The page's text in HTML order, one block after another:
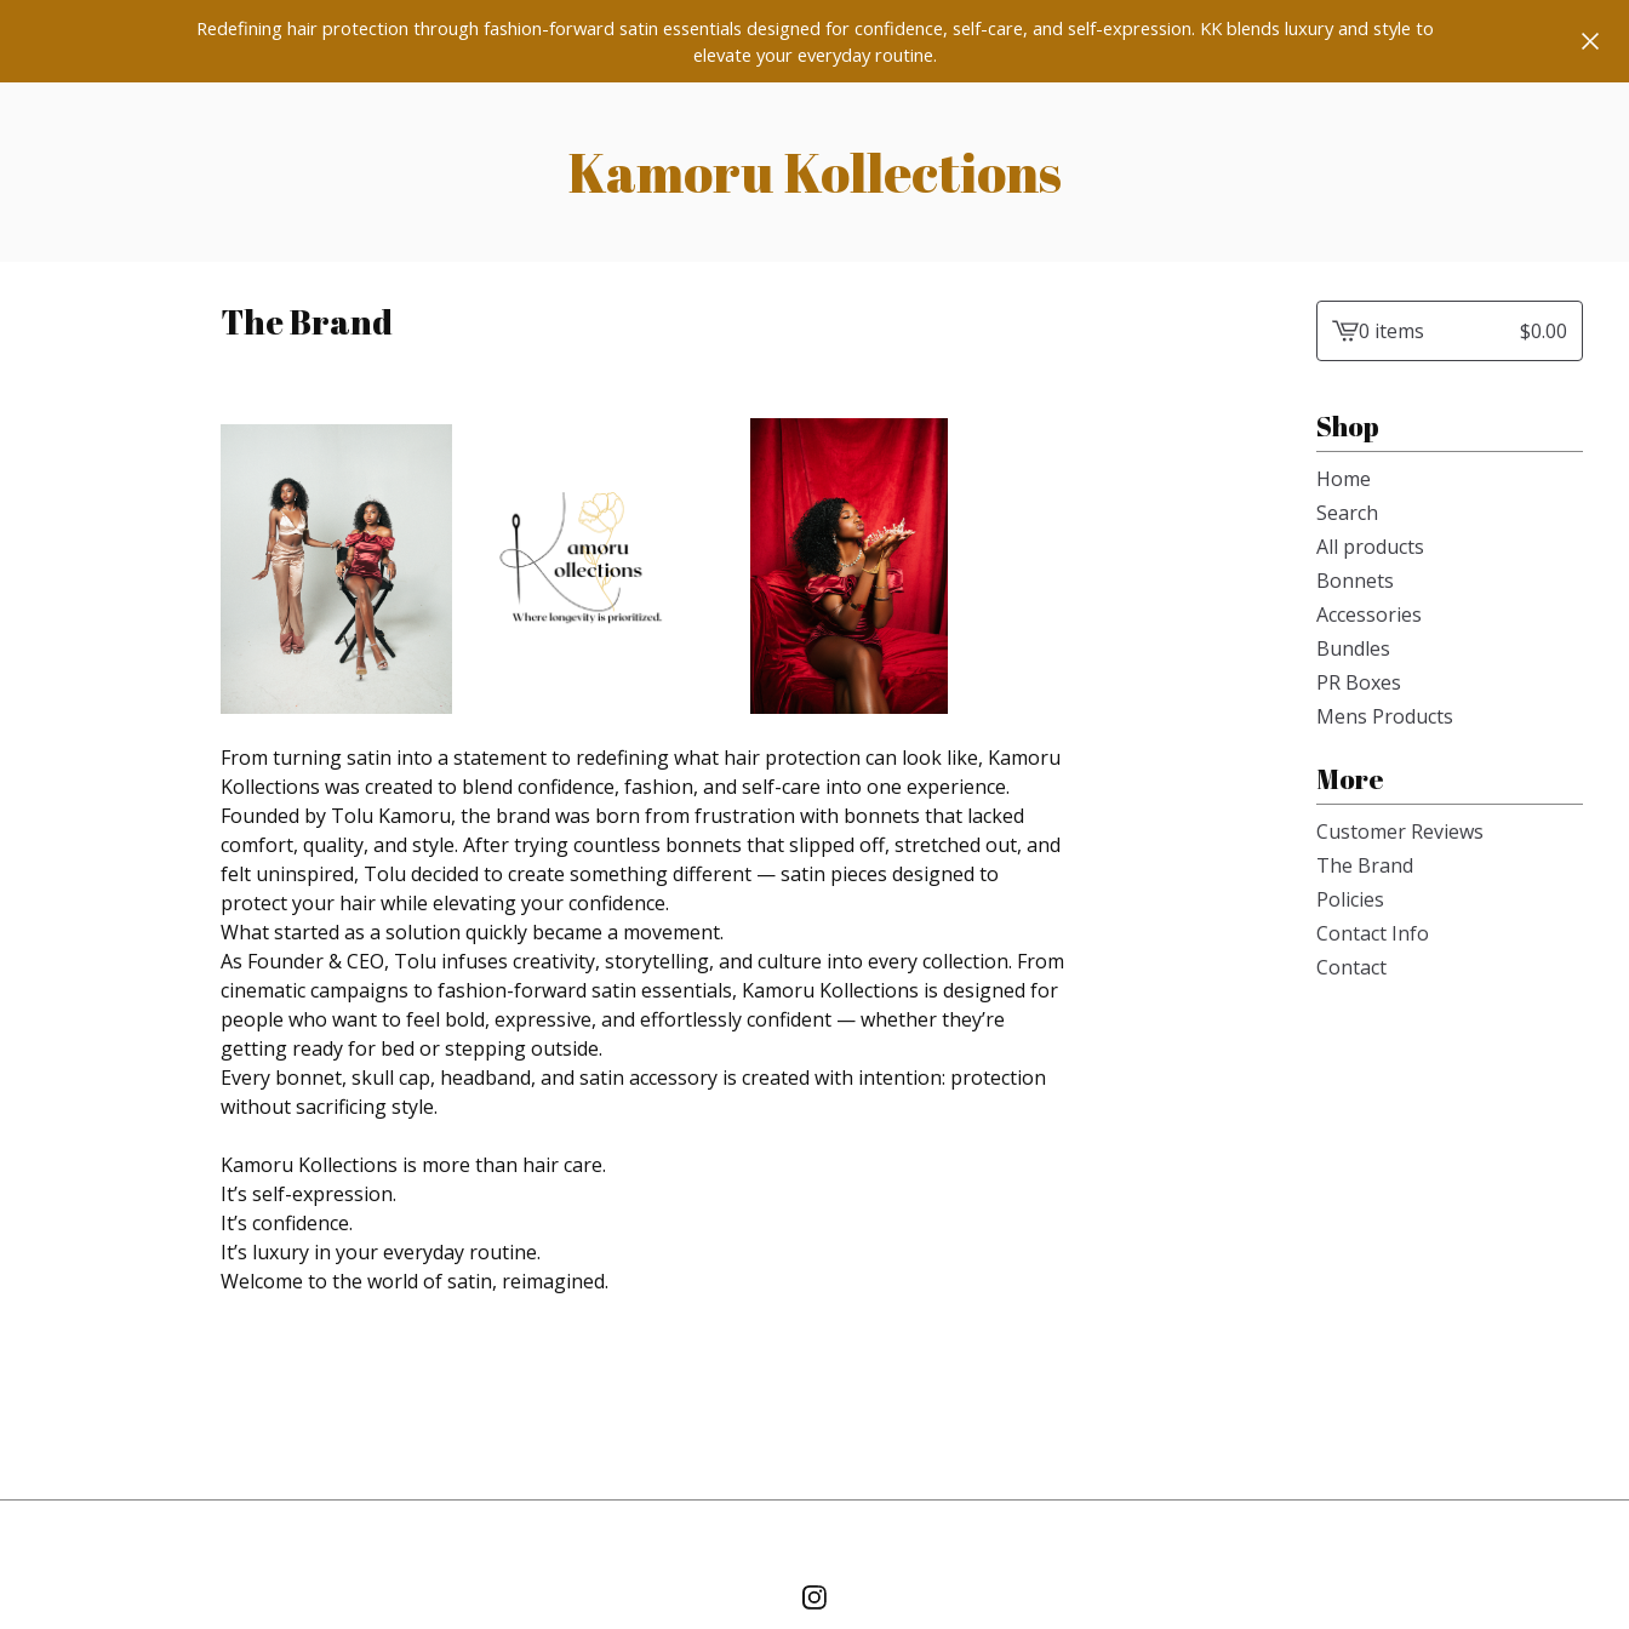
Redefining hair protection through fashion-forward satin essentials designed for confidence, self-care, and self-expression. KK blends luxury and style to
elevate your everyday routine.
Kamoru Kollections
The Brand
From turning satin into a statement to redefining what hair protection can look like, Kamoru
Kollections was created to blend confidence, fashion, and self-care into one experience.
Founded by Tolu Kamoru, the brand was born from frustration with bonnets that lacked
comfort, quality, and style. After trying countless bonnets that slipped off, stretched out, and
felt uninspired, Tolu decided to create something different — satin pieces designed to
protect your hair while elevating your confidence.
What started as a solution quickly became a movement.
As Founder & CEO, Tolu infuses creativity, storytelling, and culture into every collection. From
cinematic campaigns to fashion-forward satin essentials, Kamoru Kollections is designed for
people who want to feel bold, expressive, and effortlessly confident — whether they’re
getting ready for bed or stepping outside.
Every bonnet, skull cap, headband, and satin accessory is created with intention: protection
without sacrificing style.
Kamoru Kollections is more than hair care.
It’s self-expression.
It’s confidence.
It’s luxury in your everyday routine.
Welcome to the world of satin, reimagined.
View0 items $0.00
Shop
Home
Search
All products
Bonnets
Accessories
Bundles
PR Boxes
Mens Products
More
Customer Reviews
The Brand
Policies
Contact Info
Contact